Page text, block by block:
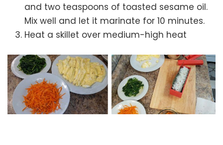
and two teaspoons of toasted sesame oil.
Mix well and let it marinate for 10 minutes.
Heat a skillet over medium-high heat